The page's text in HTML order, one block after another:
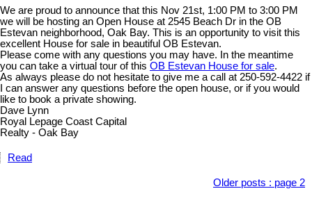
We are proud to announce that this Nov 21st, 1:00 PM to 3:00 PM
we will be hosting an Open House at 2545 Beach Dr in the OB
Estevan neighborhood, Oak Bay. This is an opportunity to visit this
excellent House for sale in beautiful OB Estevan.
Please come with any questions you may have. In the meantime
you can take a virtual tour of this OB Estevan House for sale.
As always please do not hesitate to give me a call at 250-592-4422 if
I can answer any questions before the open house, or if you would
like to book a private showing.
Dave Lynn
Royal Lepage Coast Capital
Realty - Oak Bay
Read
Older posts : page 2